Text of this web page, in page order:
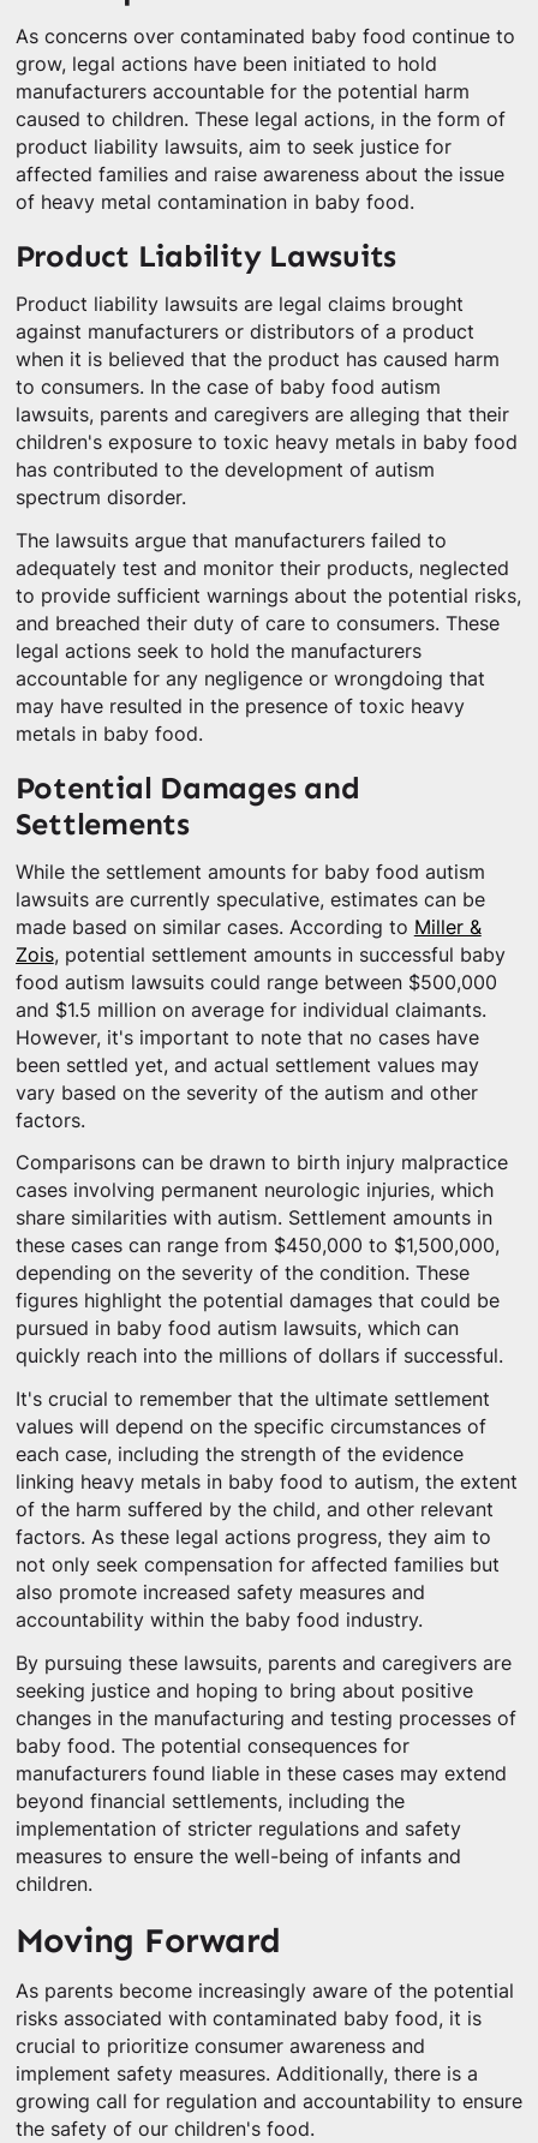
As concerns over contaminated baby food continue to
grow, legal actions have been initiated to hold
manufacturers accountable for the potential harm
caused to children. These legal actions, in the form of
product liability lawsuits, aim to seek justice for
affected families and raise awareness about the issue
of heavy metal contamination in baby food.
Product Liability Lawsuits
Product liability lawsuits are legal claims brought
against manufacturers or distributors of a product
when it is believed that the product has caused harm
to consumers. In the case of baby food autism
lawsuits, parents and caregivers are alleging that their
children's exposure to toxic heavy metals in baby food
has contributed to the development of autism
spectrum disorder.
The lawsuits argue that manufacturers failed to
adequately test and monitor their products, neglected
to provide sufficient warnings about the potential risks,
and breached their duty of care to consumers. These
legal actions seek to hold the manufacturers
accountable for any negligence or wrongdoing that
may have resulted in the presence of toxic heavy
metals in baby food.
Potential Damages and
Settlements
While the settlement amounts for baby food autism
lawsuits are currently speculative, estimates can be
made based on similar cases. According to Miller &
Zois, potential settlement amounts in successful baby
food autism lawsuits could range between $500,000
and $1.5 million on average for individual claimants.
However, it's important to note that no cases have
been settled yet, and actual settlement values may
vary based on the severity of the autism and other
factors.
Comparisons can be drawn to birth injury malpractice
cases involving permanent neurologic injuries, which
share similarities with autism. Settlement amounts in
these cases can range from $450,000 to $1,500,000,
depending on the severity of the condition. These
figures highlight the potential damages that could be
pursued in baby food autism lawsuits, which can
quickly reach into the millions of dollars if successful.
It's crucial to remember that the ultimate settlement
values will depend on the specific circumstances of
each case, including the strength of the evidence
linking heavy metals in baby food to autism, the extent
of the harm suffered by the child, and other relevant
factors. As these legal actions progress, they aim to
not only seek compensation for affected families but
also promote increased safety measures and
accountability within the baby food industry.
By pursuing these lawsuits, parents and caregivers are
seeking justice and hoping to bring about positive
changes in the manufacturing and testing processes of
baby food. The potential consequences for
manufacturers found liable in these cases may extend
beyond financial settlements, including the
implementation of stricter regulations and safety
measures to ensure the well-being of infants and
children.
Moving Forward
As parents become increasingly aware of the potential
risks associated with contaminated baby food, it is
crucial to prioritize consumer awareness and
implement safety measures. Additionally, there is a
growing call for regulation and accountability to ensure
the safety of our children's food.